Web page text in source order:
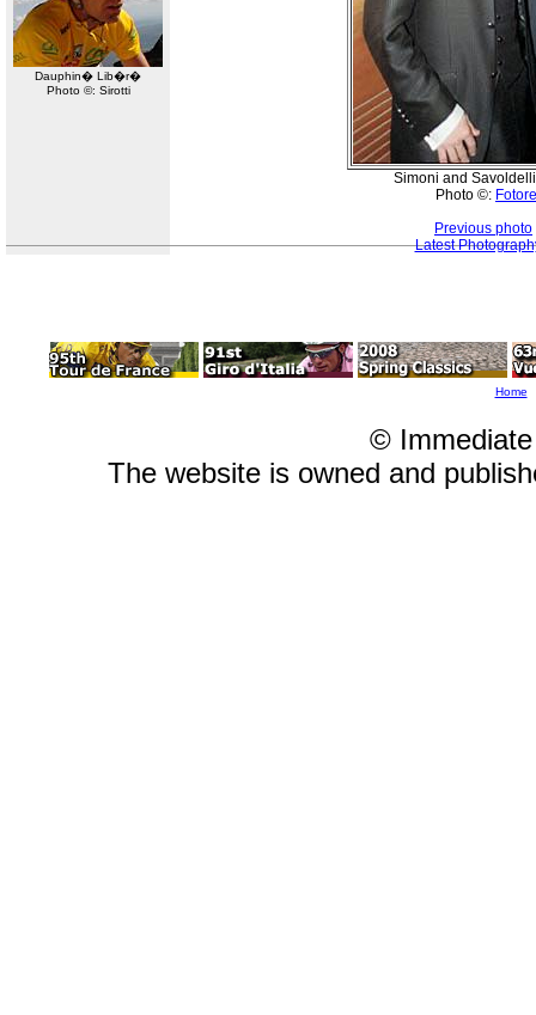
Dauphin� Lib�r�
Photo ©: Sirotti
Simoni and
Photo ©:
Previous photo
Latest
Home
©
The website is owned and